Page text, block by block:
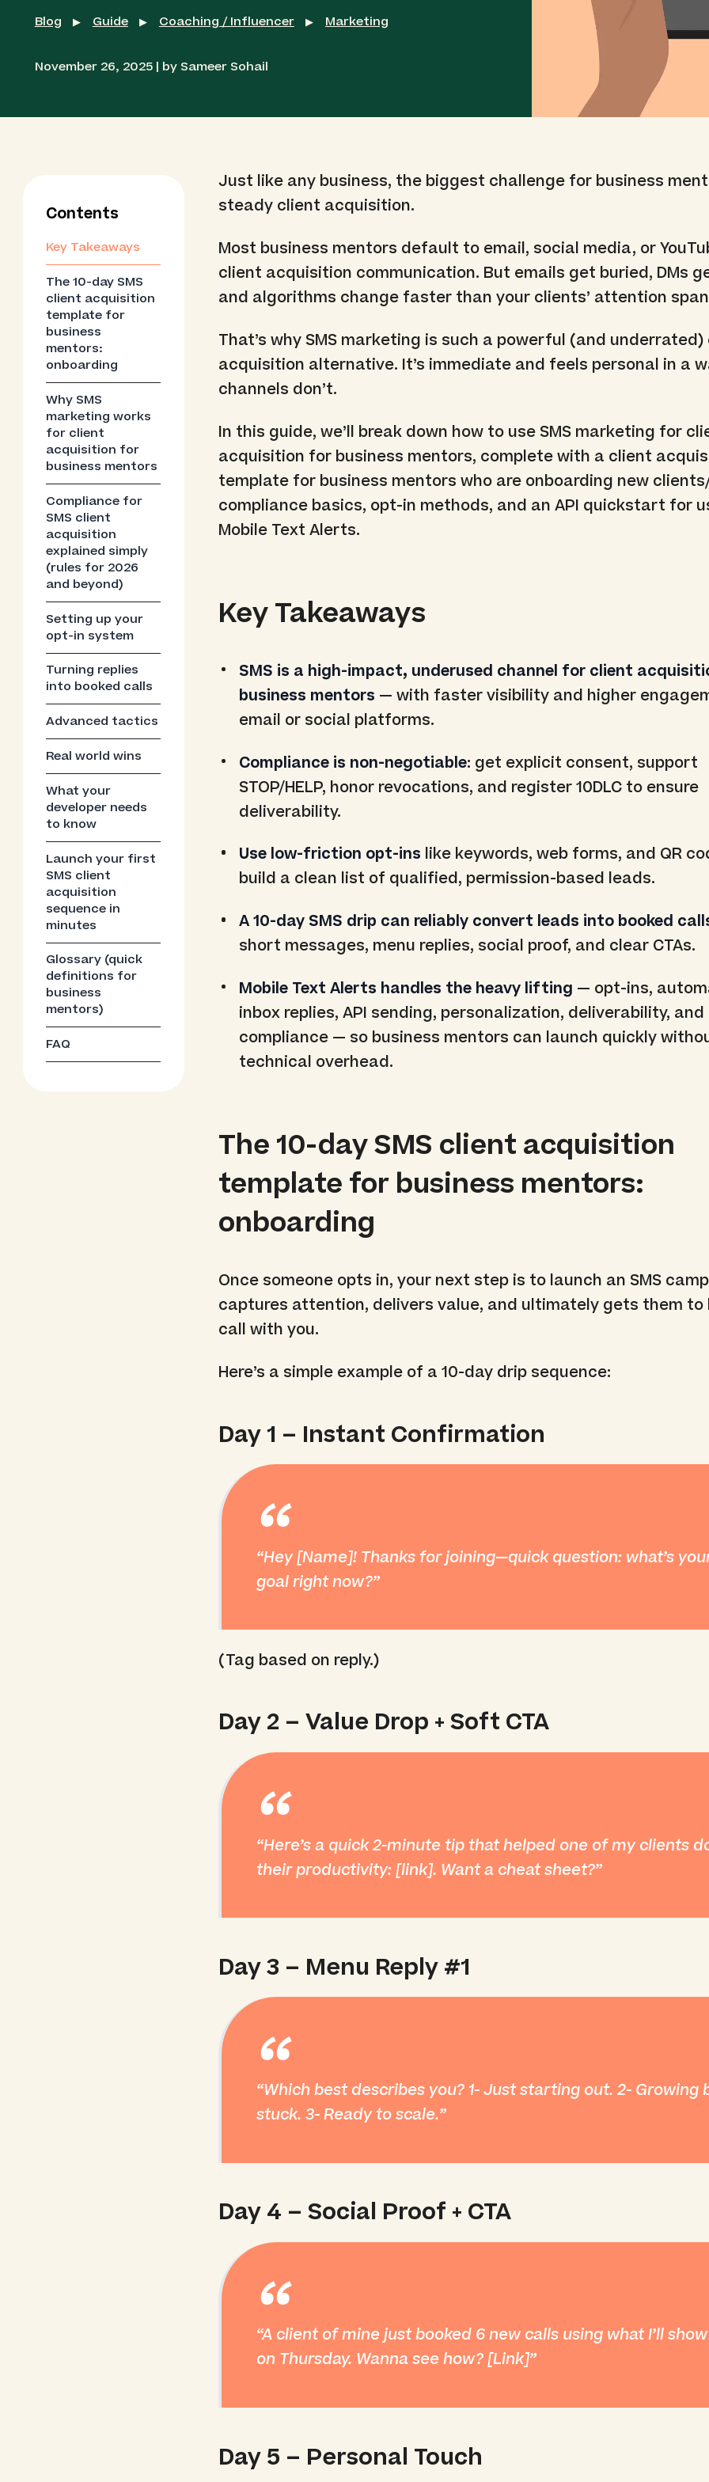
Blog ▶ Guide ▶ Coaching / Influencer ▶ Marketing
November 26, 2025 | by Sameer Sohail
Contents
Key Takeaways
The 10-day SMS
client acquisition
template for
business
mentors:
onboarding
Why SMS
marketing works
for client
acquisition for
business mentors
Compliance for
SMS client
acquisition
explained simply
(rules for 2026
and beyond)
Setting up your
opt-in system
Turning replies
into booked calls
Advanced tactics
Real world wins
What your
developer needs
to know
Launch your first
SMS client
acquisition
sequence in
minutes
Glossary (quick
definitions for
business
mentors)
FAQ
Just like any business, the biggest challenge for business
steady client acquisition.
Most business mentors default to email, social media, or
client acquisition communication. But emails get buried, DMs
and algorithms change faster than your clients’ attention
That’s why SMS marketing is such a powerful (and
acquisition alternative. It’s immediate and feels personal in a
channels don’t.
In this guide, we’ll break down how to use SMS marketing for
acquisition for business mentors, complete with a client
template for business mentors who are onboarding new
compliance basics, opt-in methods, and an API quickstart for
Mobile Text Alerts.
Key Takeaways
SMS is a high-impact, underused channel for client
business mentors — with faster visibility and higher
email or social platforms.
Compliance is non-negotiable: get explicit consent, support
STOP/HELP, honor revocations, and register 10DLC to ensure
deliverability.
Use low-friction opt-ins like keywords, web forms, and QR
build a clean list of qualified, permission-based leads.
A 10-day SMS drip can reliably convert leads into booked
short messages, menu replies, social proof, and clear CTAs.
Mobile Text Alerts handles the heavy lifting — opt-ins,
inbox replies, API sending, personalization, deliverability, and
compliance — so business mentors can launch quickly
technical overhead.
The 10-day SMS client acquisition
template for business mentors:
onboarding
Once someone opts in, your next step is to launch an SMS
captures attention, delivers value, and ultimately gets them to
call with you.
Here’s a simple example of a 10-day drip sequence:
Day 1 – Instant Confirmation
“
Hey [Name]! Thanks for joining—quick question: what’s
goal right now?
(Tag based on reply.)
Day 2 – Value Drop + Soft CTA
“
Here’s a quick 2-minute tip that helped one of my clients
their productivity: [link]. Want a cheat sheet?
Day 3 – Menu Reply #1
“
Which best describes you? 1- Just starting out. 2- Growing
stuck. 3- Ready to scale.
Day 4 – Social Proof + CTA
“
A client of mine just booked 6 new calls using what I’ll
on Thursday. Wanna see how? [Link]
Day 5 – Personal Touch